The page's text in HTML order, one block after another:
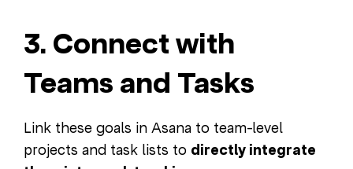
3. Connect with
Teams and Tasks
Link these goals in Asana to team-level
projects and task lists to directly integrate